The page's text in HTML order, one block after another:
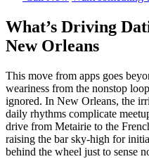
What’s Driving
New Orleans
This move from apps goes
weariness from the nonstop
ignored. In New Orleans, the
daily rhythms complicate
drive from Metairie to the
raising the bar sky-high for
behind the wheel just to sense